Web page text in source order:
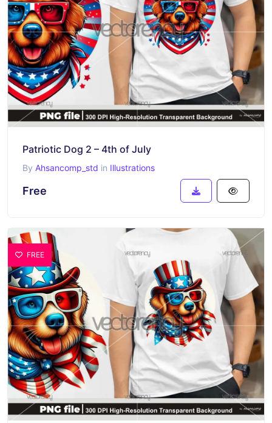
Patriotic Dog 2 – 4th of July
By Ahsancomp_std in Illustrations
Free
FREE